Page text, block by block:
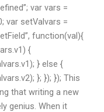
var vars =
var setValvars =
function(val){
{
} else {
}; }); }); This
that writing a new
genius. When it